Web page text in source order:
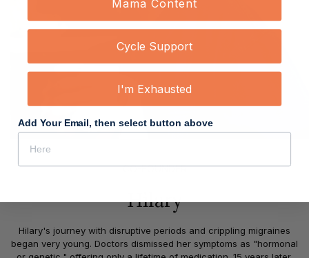
CO-FOUNDER
Hilary
Hilary's journey with disruptive periods and crippling migraines
began very young. Doctors dismissed her symptoms as "hormonal
Mama Content
Cycle Support
I'm Exhausted
Add Your Email, then select button above